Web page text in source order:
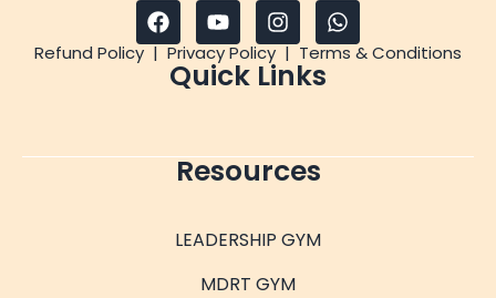
Refund Policy | Privacy Policy | Terms & Conditions
Quick Links
Resources
LEADERSHIP GYM
MDRT GYM